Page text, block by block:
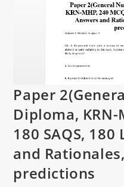
Paper
Diploma, KRN-
180 SAQS, 180
and
predictions